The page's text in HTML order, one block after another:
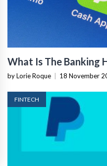
What Is The Banking
by Lorie Roque 18 November
FINTECH